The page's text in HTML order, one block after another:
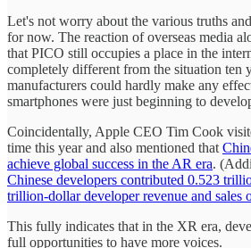
Let's not worry about the various truths
for now. The reaction of overseas media
that PICO still occupies a place in the
completely different from the situation ten
manufacturers could hardly make any
smartphones were just beginning to
Coincidentally, Apple CEO Tim Cook
time this year and also mentioned that
achieve global success in the AR era.
Chinese developers contributed 0.523
trillion-dollar developer revenue and sales
This fully indicates that in the XR era,
full opportunities to have more voices.